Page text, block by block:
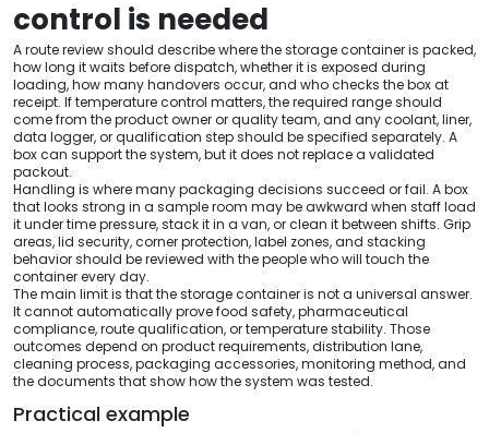
control is needed
A route review should describe where the storage container is packed,
how long it waits before dispatch, whether it is exposed during
loading, how many handovers occur, and who checks the box at
receipt. If temperature control matters, the required range should
come from the product owner or quality team, and any coolant, liner,
data logger, or qualification step should be specified separately. A
box can support the system, but it does not replace a validated
packout.
Handling is where many packaging decisions succeed or fail. A box
that looks strong in a sample room may be awkward when staff load
it under time pressure, stack it in a van, or clean it between shifts. Grip
areas, lid security, corner protection, label zones, and stacking
behavior should be reviewed with the people who will touch the
container every day.
The main limit is that the storage container is not a universal answer.
It cannot automatically prove food safety, pharmaceutical
compliance, route qualification, or temperature stability. Those
outcomes depend on product requirements, distribution lane,
cleaning process, packaging accessories, monitoring method, and
the documents that show how the system was tested.
Practical example